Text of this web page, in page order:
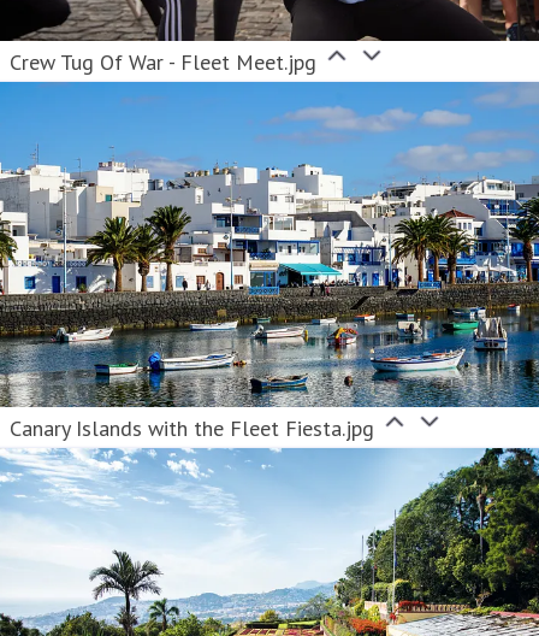
Crew Tug Of War - Fleet Meet.jpg
Canary Islands with the Fleet Fiesta.jpg